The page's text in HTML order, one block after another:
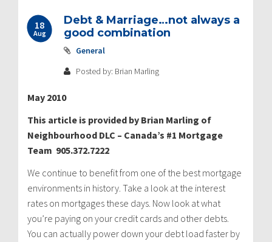
18
Aug
Debt & Marriage…not always a
good combination
General
Posted by: Brian Marling
May 2010
This article is provided by Brian Marling of
Neighbourhood DLC – Canada’s #1 Mortgage
Team 905.372.7222
We continue to benefit from one of the best mortgage
environments in history. Take a look at the interest
rates on mortgages these days. Now look at what
you’re paying on your credit cards and other debts.
You can actually power down your debt load faster by